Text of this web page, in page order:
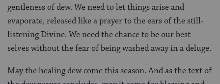
gentleness of dew. We need to let things arise and
evaporate, released like a prayer to the ears of the still-
listening Divine. We need the chance to be our best
selves without the fear of being washed away in a deluge.
May the healing dew come this season. And as the text of